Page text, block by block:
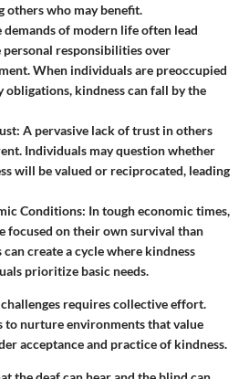
others who may benefit.
demands of modern life often lead
responsibilities over
When individuals are preoccupied
kindness can fall by the
A pervasive lack of trust in others
Individuals may question whether
will be valued or reciprocated, leading
Conditions: In tough economic times,
focused on their own survival than
create a cycle where kindness
prioritize basic needs.
requires collective effort.
to nurture environments that value
acceptance and practice of kindness.